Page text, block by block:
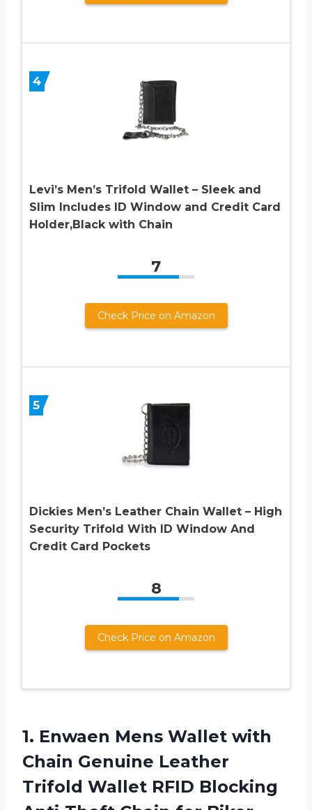
4
Levi’s Men’s Trifold Wallet – Sleek and
Slim Includes ID Window and Credit Card
Holder,Black with Chain
7
Check Price on Amazon
5
Dickies Men’s Leather Chain Wallet – High
Security Trifold With ID Window And
Credit Card Pockets
8
Check Price on Amazon
1. Enwaen Mens Wallet with
Chain Genuine Leather
Trifold Wallet RFID Blocking